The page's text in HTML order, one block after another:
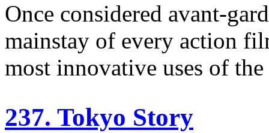
Once considered avant-
mainstay of every action
most innovative uses of
237. Tokyo Story